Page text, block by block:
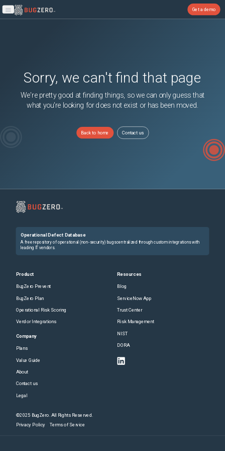
Open main menu
Get a demo
Sorry, we can't find that page
We're pretty good at finding things, so we can only guess that
what you're looking for does not exist or has been moved.
Back to home Contact us
Operational Defect Database
A free repository of operational (non-security) bugs centralized through custom integrations with
leading IT vendors.
Product
BugZero Prevent
BugZero Plan
Operational Risk Scoring
Vendor Integrations
Company
Plans
Value Guide
About
Contact us
Legal
Resources
Blog
ServiceNow App
Trust Center
Risk Management
NIST
DORA
©2025 BugZero. All Rights Reserved.
Privacy Policy Terms of Service